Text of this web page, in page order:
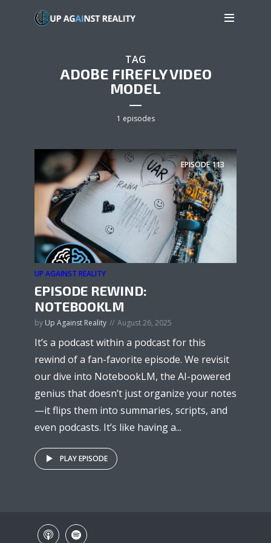
TAG
ADOBE FIREFLY VIDEO
MODEL
1 episodes
EPISODE113
UP AGAINST REALITY
EPISODE REWIND:
NOTEBOOKLM
by Up Against Reality August 26, 2025
It’s a podcast within a podcast for this
rewind of a fan-favorite episode. We revisit
our dive into NotebookLM, the AI-powered
genius that doesn’t just organize your notes
—it flips them into summaries, scripts, and
even podcasts. It’s like having a...
PLAY EPISODE